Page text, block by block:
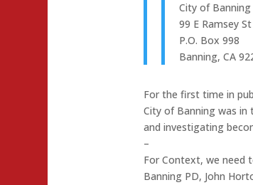
City of Banning
99 E Ramsey St
P.O. Box 998
Banning, CA
For the first time in
City of Banning was
and investigating
–
For Context, we need
Banning PD, John